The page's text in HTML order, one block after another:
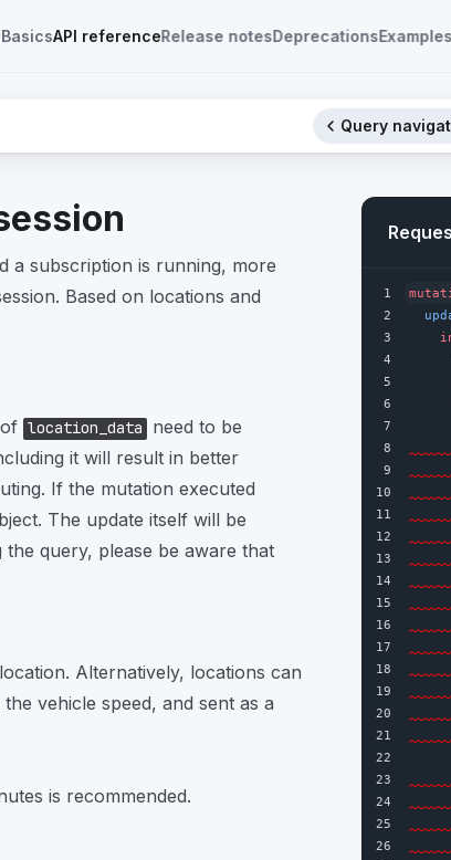
BasicsAPI referenceRelease notesDeprecationsExamples
Query
a subscription is running, more
Based on locations and
location_data
need to be
it will result in better
If the mutation executed
The update itself will be
the query, please be aware that
Alternatively, locations can
vehicle speed, and sent as a
is recommended.
1
2
3
4
5
6
7
8
9
10
11
12
13
14
15
16
17
18
19
20
21
22
23
24
25
26